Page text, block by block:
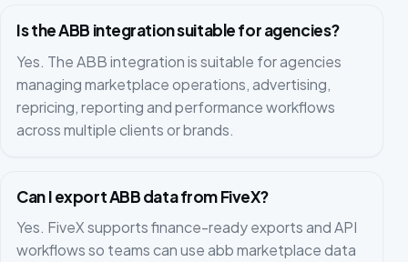
Is the ABB integration suitable for agencies?
Yes. The ABB integration is suitable for agencies
managing marketplace operations, advertising,
repricing, reporting and performance workflows
across multiple clients or brands.
Can I export ABB data from FiveX?
Yes. FiveX supports finance-ready exports and API
workflows so teams can use abb marketplace data